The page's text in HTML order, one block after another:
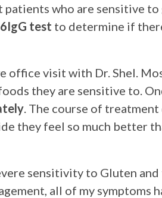
who are sensitive
test to determine if
office visit with Dr. Shel.
they are sensitive to.
. The course of
they feel so much better
sensitivity to Gluten
all of my symptoms